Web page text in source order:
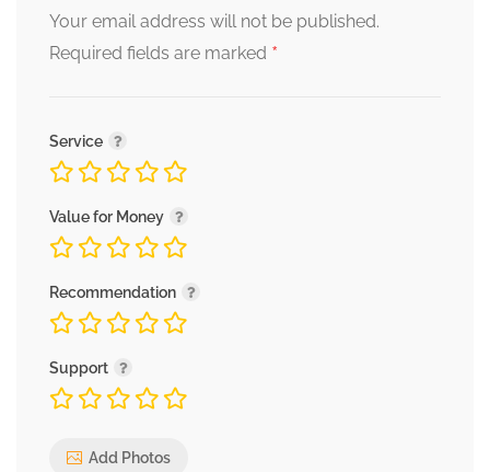
Your email address will not be published.
Required fields are marked *
Service
Value for Money
Recommendation
Support
Add Photos